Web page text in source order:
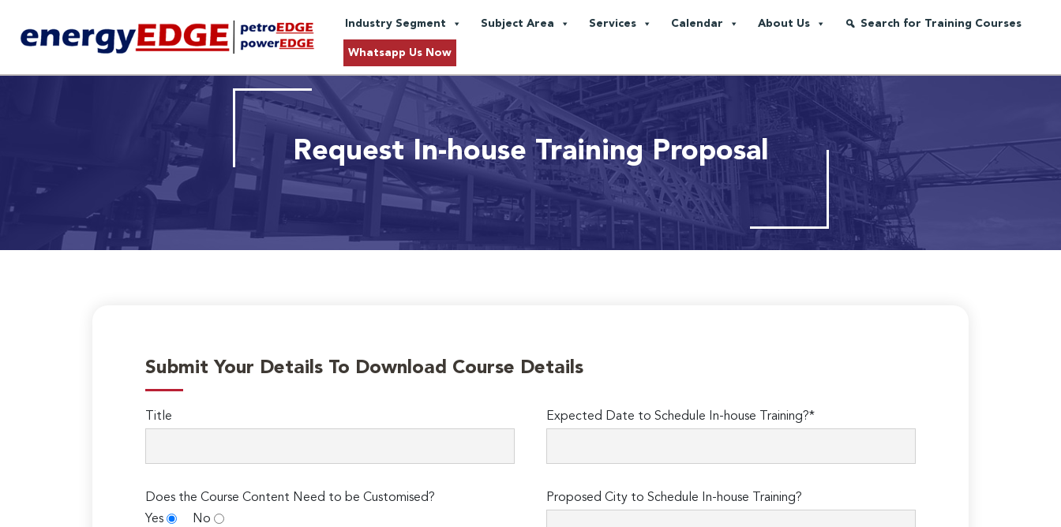
Industry Segment Subject Area Services Calendar About Us Search for Training Courses
Whatsapp Us Now
Request In-house Training Proposal
Submit Your Details To Download Course Details
Title Expected Date to Schedule In-house Training?*
Does the Course Content Need to be Customised?
Yes
No
Proposed City to Schedule In-house Training?